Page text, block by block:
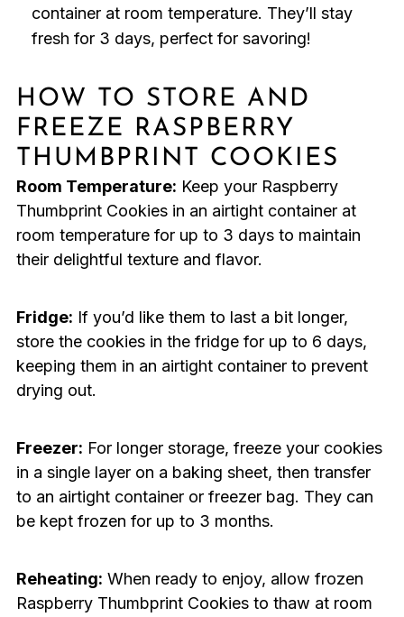
container at room temperature. They’ll stay
fresh for 3 days, perfect for savoring!
HOW TO STORE AND
FREEZE RASPBERRY
THUMBPRINT COOKIES
Room Temperature: Keep your Raspberry
Thumbprint Cookies in an airtight container at
room temperature for up to 3 days to maintain
their delightful texture and flavor.
Fridge: If you’d like them to last a bit longer,
store the cookies in the fridge for up to 6 days,
keeping them in an airtight container to prevent
drying out.
Freezer: For longer storage, freeze your cookies
in a single layer on a baking sheet, then transfer
to an airtight container or freezer bag. They can
be kept frozen for up to 3 months.
Reheating: When ready to enjoy, allow frozen
Raspberry Thumbprint Cookies to thaw at room